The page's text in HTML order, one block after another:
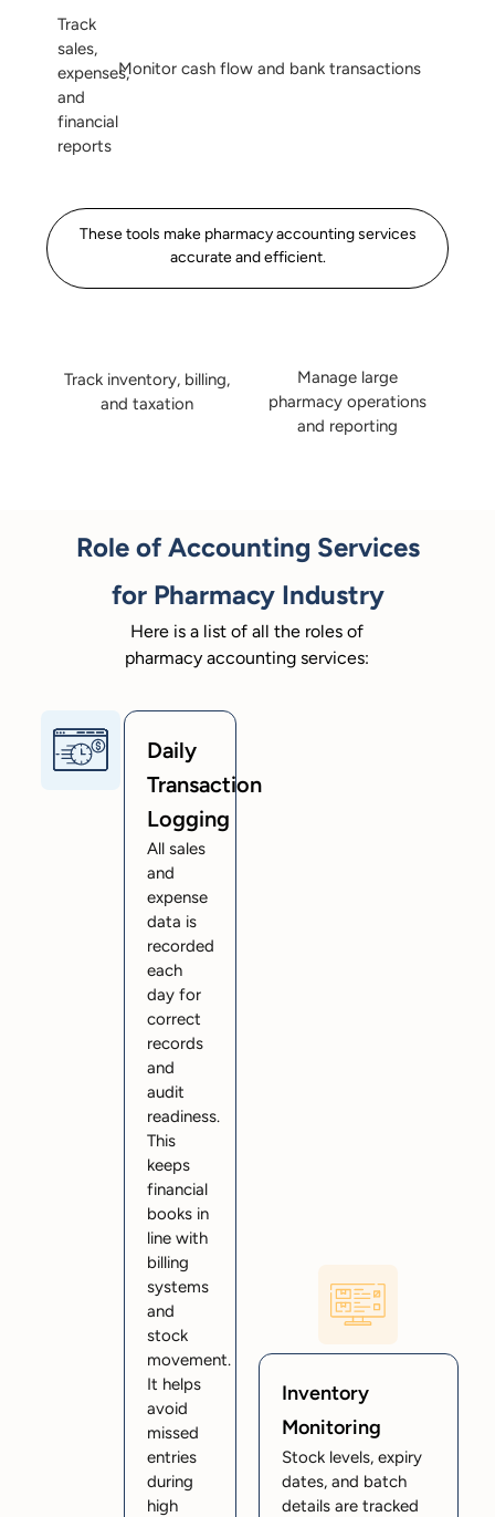
Track
sales,
expenses,
and
financial
reports
Monitor cash flow and bank transactions
These tools make pharmacy accounting services
accurate and efficient.
Track inventory, billing,
and taxation
Manage large
pharmacy operations
and reporting
Role of Accounting Services
for Pharmacy Industry
Here is a list of all the roles of
pharmacy accounting services:
Daily
Transaction
Logging
All sales
and
expense
data is
recorded
each
day for
correct
records
and
audit
readiness.
This
keeps
financial
books in
line with
billing
systems
and
stock
movement.
It helps
avoid
missed
entries
during
high
Inventory
Monitoring
Stock levels, expiry
dates, and batch
details are tracked